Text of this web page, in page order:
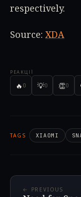
РЕАКЦІЇ
🔥 0 💡0 👏0
respectively.
Source: XDA
TAGS XIAOMI
← PREVIOUS